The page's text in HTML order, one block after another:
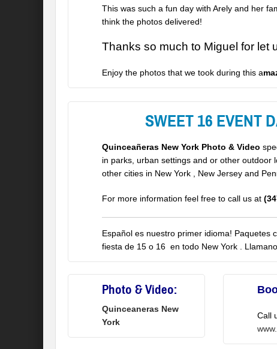
This was such a fun day with Arely and her
think the photos delivered!
Thanks so much to Miguel for let
Enjoy the photos that we took during this a
SWEET 16 EVENT
Quinceañeras New York Photo & Video
in parks, urban settings and or other
other cities in New York , New Jersey and
For more information feel free to call us at
Español es nuestro primer idioma! Paquetes
fiesta de 15 o 16 en todo New York .
Photo & Video:
Quinceaneras New
York
Call